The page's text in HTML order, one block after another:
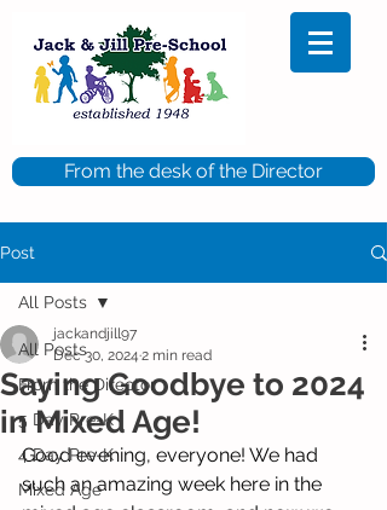
From the desk of the Director
Post
All Posts
From the Director
5 Day Pre-K
4 Day Pre-K
Mixed Age
All Posts
Saying Goodbye to 2024
in Mixed Age!
jackandjill97
Dec 30, 2024 2 min read
Good evening, everyone! We had
such an amazing week here in the